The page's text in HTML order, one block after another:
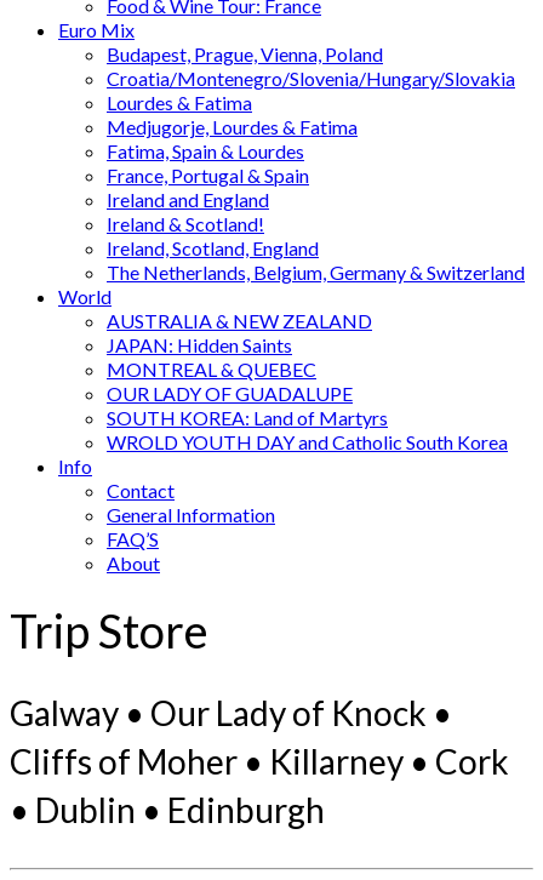
Food & Wine Tour: France
Euro Mix
Budapest, Prague, Vienna, Poland
Croatia/Montenegro/Slovenia/Hungary/Slovakia
Lourdes & Fatima
Medjugorje, Lourdes & Fatima
Fatima, Spain & Lourdes
France, Portugal & Spain
Ireland and England
Ireland & Scotland!
Ireland, Scotland, England
The Netherlands, Belgium, Germany & Switzerland
World
AUSTRALIA & NEW ZEALAND
JAPAN: Hidden Saints
MONTREAL & QUEBEC
OUR LADY OF GUADALUPE
SOUTH KOREA: Land of Martyrs
WROLD YOUTH DAY and Catholic South Korea
Info
Contact
General Information
FAQ’S
About
Trip Store
Galway • Our Lady of Knock •
Cliffs of Moher • Killarney • Cork
• Dublin • Edinburgh